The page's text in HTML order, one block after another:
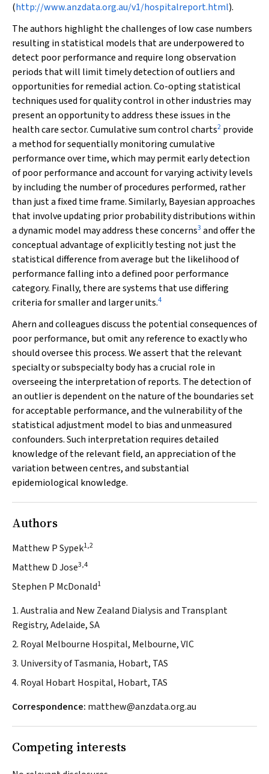
(http://www.anzdata.org.au/v1/hospitalreport.html).
The authors highlight the challenges of low case numbers
resulting in statistical models that are underpowered to
detect poor performance and require long observation
periods that will limit timely detection of outliers and
opportunities for remedial action. Co-opting statistical
techniques used for quality control in other industries may
present an opportunity to address these issues in the
health care sector. Cumulative sum control charts2 provide
a method for sequentially monitoring cumulative
performance over time, which may permit early detection
of poor performance and account for varying activity levels
by including the number of procedures performed, rather
than just a fixed time frame. Similarly, Bayesian approaches
that involve updating prior probability distributions within
a dynamic model may address these concerns3 and offer the
conceptual advantage of explicitly testing not just the
statistical difference from average but the likelihood of
performance falling into a defined poor performance
category. Finally, there are systems that use differing
criteria for smaller and larger units.4
Ahern and colleagues discuss the potential consequences of
poor performance, but omit any reference to exactly who
should oversee this process. We assert that the relevant
specialty or subspecialty body has a crucial role in
overseeing the interpretation of reports. The detection of
an outlier is dependent on the nature of the boundaries set
for acceptable performance, and the vulnerability of the
statistical adjustment model to bias and unmeasured
confounders. Such interpretation requires detailed
knowledge of the relevant field, an appreciation of the
variation between centres, and substantial
epidemiological knowledge.
Authors
Matthew P Sypek1,2
Matthew D Jose3,4
Stephen P McDonald1
1. Australia and New Zealand Dialysis and Transplant
Registry, Adelaide, SA
2. Royal Melbourne Hospital, Melbourne, VIC
3. University of Tasmania, Hobart, TAS
4. Royal Hobart Hospital, Hobart, TAS
Correspondence: matthew@anzdata.org.au
Competing interests